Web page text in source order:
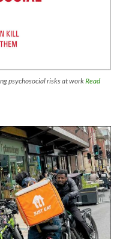
psychosocial risks at workRead